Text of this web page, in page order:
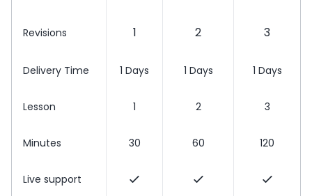
Revisions 1 2 3
Delivery Time 1 Days 1 Days 1 Days
Lesson 1 2 3
Minutes 30 60 120
Live support